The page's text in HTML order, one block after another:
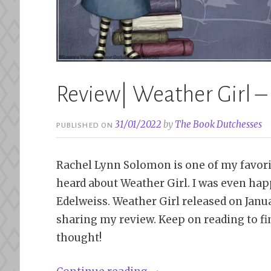
Review| Weather Girl
PUBLISHED ON31/01/2022 by The Book Dutchesses
Rachel Lynn Solomon is one of my
heard about Weather Girl. I was even
Edelweiss. Weather Girl released on
sharing my review. Keep on reading to
thought!